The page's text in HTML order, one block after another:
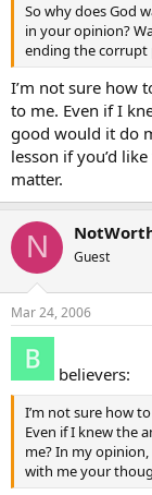
So why does God
in your opinion?
ending the corrupt
I’m not sure how
to me. Even if I
good would it do
lesson if you’d
matter.
N Guest
Mar 24, 2006
believers:
I’m not sure how
Even if I knew the
me? In my opinion,
with me your